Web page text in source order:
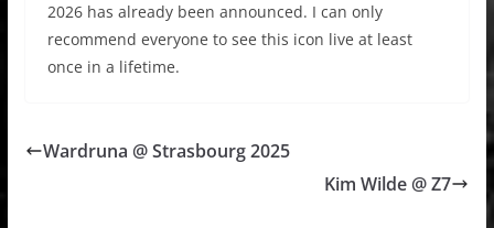
2026 has already been announced. I can only
recommend everyone to see this icon live at least
once in a lifetime.
Wardruna @ Strasbourg 2025
Kim Wilde @ Z7